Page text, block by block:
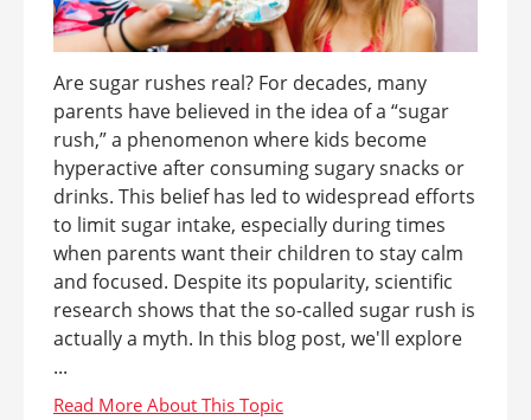
Are sugar rushes real? For decades, many
parents have believed in the idea of a “sugar
rush,” a phenomenon where kids become
hyperactive after consuming sugary snacks or
drinks. This belief has led to widespread efforts
to limit sugar intake, especially during times
when parents want their children to stay calm
and focused. Despite its popularity, scientific
research shows that the so-called sugar rush is
actually a myth. In this blog post, we'll explore
...